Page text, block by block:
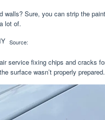
Sure, you can strip the
lot of.
Source:
service fixing chips and cracks
surface wasn’t properly prepared.